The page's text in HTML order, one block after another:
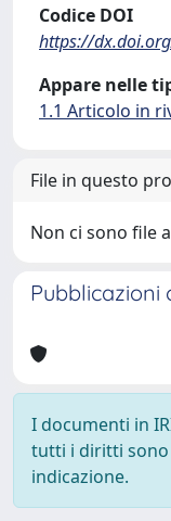
Codice DOI
https://
Appare nelle
1.1 Articolo in
File in questo
Non ci sono file
Pubblicazioni
I documenti in
tutti i diritti sono
indicazione.